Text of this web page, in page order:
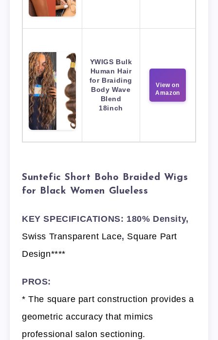
YWIGS Bulk
Human Hair
for Braiding
Body Wave
Blend
18inch
View on
Amazon
Suntefic Short Boho Braided Wigs
for Black Women Glueless
KEY SPECIFICATIONS: 180% Density,
Swiss Transparent Lace, Square Part
Design****
PROS:
* The square part construction provides a
geometric accuracy that mimics
professional salon sectioning.